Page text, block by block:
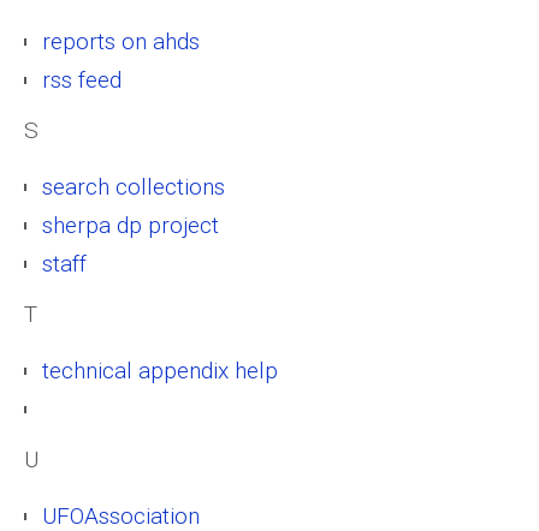
reports on ahds
rss feed
S
search collections
sherpa dp project
staff
T
technical appendix help
U
UFOAssociation